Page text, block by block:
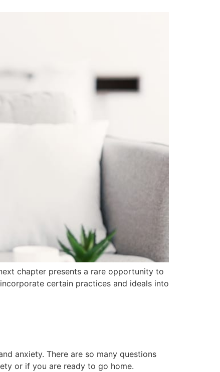
chapter presents a rare opportunity to
certain practices and ideals into
anxiety. There are so many questions
or if you are ready to go home.